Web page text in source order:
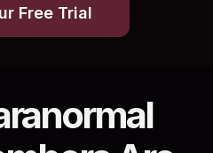
Free Trial